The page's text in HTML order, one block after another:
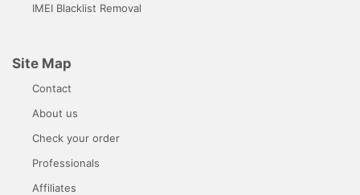
IMEI Blacklist Removal
Site Map
Contact
About us
Check your order
Professionals
Affiliates